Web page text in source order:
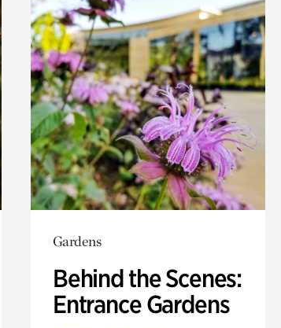
Gardens
Behind the Scenes:
Entrance Gardens